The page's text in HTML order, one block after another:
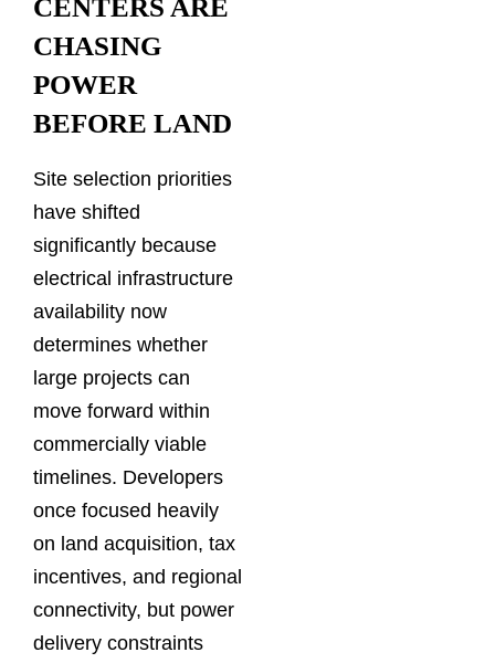
CENTERS ARE
CHASING
POWER
BEFORE LAND
Site selection priorities
have shifted
significantly because
electrical infrastructure
availability now
determines whether
large projects can
move forward within
commercially viable
timelines. Developers
once focused heavily
on land acquisition, tax
incentives, and regional
connectivity, but power
delivery constraints